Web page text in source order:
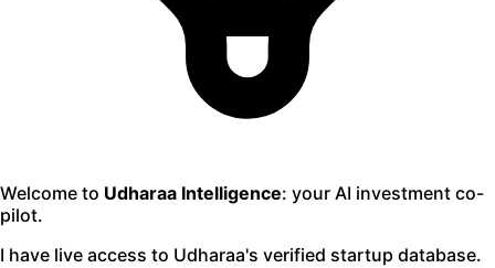
Welcome to Udharaa Intelligence: your AI investment co-
pilot.
I have live access to Udharaa's verified startup database.